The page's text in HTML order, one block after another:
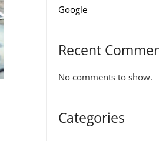
Google
Recent
No comments to show.
Categories